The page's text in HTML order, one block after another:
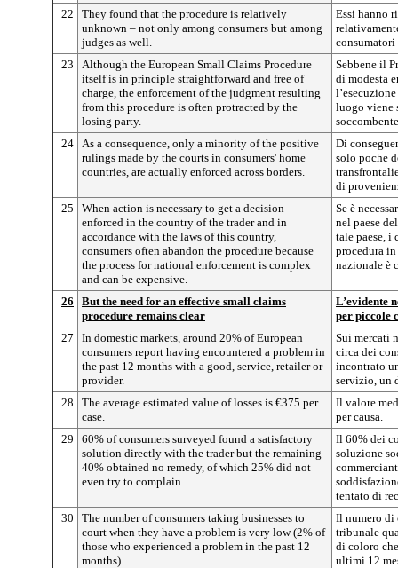
22
They found that the procedure is relatively
unknown – not only among consumers but among
judges as well.
Essi hanno
23
Although the European Small Claims Procedure
itself is in principle straightforward and free of
charge, the enforcement of the judgment resulting
from this procedure is often protracted by the
losing party.
Sebbene il
di modesta
luogo viene
24 As a consequence, only a minority of the positive
rulings made by the courts in consumers' home
countries, are actually enforced across borders.
Di
solo poche
di
25
When action is necessary to get a decision
enforced in the country of the trader and in
accordance with the laws of this country,
consumers often abandon the procedure because
the process for national enforcement is complex
and can be expensive.
Se è
nel paese
tale paese, i
procedura
nazionale è
26
But the need for an effective small claims
procedure remains clear
L’evidente
per piccole
27
In domestic markets, around 20% of European
consumers report having encountered a problem in
the past 12 months with a good, service, retailer or
provider.
Sui mercati
circa dei
incontrato
servizio, un
28
The average estimated value of losses is €375 per
case.
Il valore
per causa.
29
60% of consumers surveyed found a satisfactory
solution directly with the trader but the remaining
40% obtained no remedy, of which 25% did not
even try to complain.
Il 60% dei
soluzione
tentato di
30
The number of consumers taking businesses to
court when they have a problem is very low (2% of
those who experienced a problem in the past 12
months).
Il numero di
tribunale
di coloro
ultimi 12